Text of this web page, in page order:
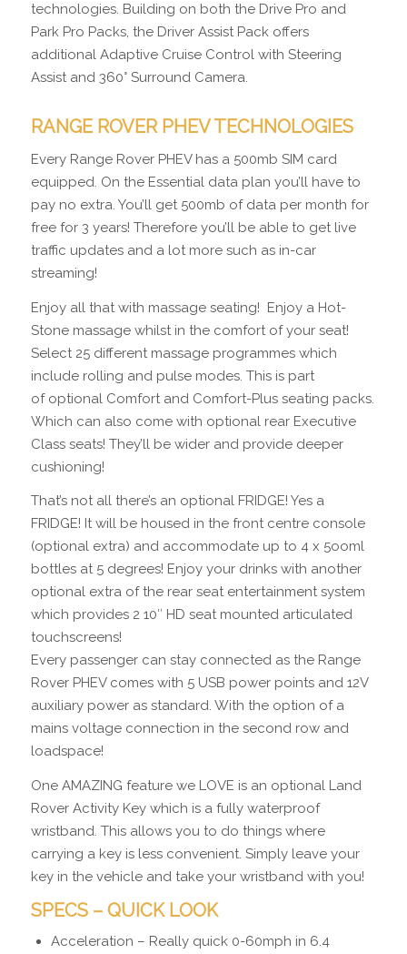
technologies. Building on both the Drive Pro and
Park Pro Packs, the Driver Assist Pack offers
additional Adaptive Cruise Control with Steering
Assist and 360° Surround Camera.
RANGE ROVER PHEV TECHNOLOGIES
Every Range Rover PHEV has a 500mb SIM card
equipped. On the Essential data plan you’ll have to
pay no extra. You’ll get 500mb of data per month for
free for 3 years! Therefore you’ll be able to get live
traffic updates and a lot more such as in-car
streaming!
Enjoy all that with massage seating! Enjoy a Hot-
Stone massage whilst in the comfort of your seat!
Select 25 different massage programmes which
include rolling and pulse modes. This is part
of optional Comfort and Comfort-Plus seating packs.
Which can also come with optional rear Executive
Class seats! They’ll be wider and provide deeper
cushioning!
That’s not all there’s an optional FRIDGE! Yes a
FRIDGE! It will be housed in the front centre console
(optional extra) and accommodate up to 4 x 5ooml
bottles at 5 degrees! Enjoy your drinks with another
optional extra of the rear seat entertainment system
which provides 2 10″ HD seat mounted articulated
touchscreens!
Every passenger can stay connected as the Range
Rover PHEV comes with 5 USB power points and 12V
auxiliary power as standard. With the option of a
mains voltage connection in the second row and
loadspace!
One AMAZING feature we LOVE is an optional Land
Rover Activity Key which is a fully waterproof
wristband. This allows you to do things where
carrying a key is less convenient. Simply leave your
key in the vehicle and take your wristband with you!
SPECS – QUICK LOOK
Acceleration – Really quick 0-60mph in 6.4